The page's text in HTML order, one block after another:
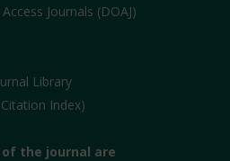
Journals (DOAJ)
Library
Index)
the journal are